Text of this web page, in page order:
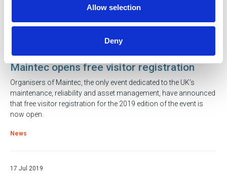
Allow selection
Deny
17 Jul 2019
Maintec opens free visitor registration
Organisers of Maintec, the only event dedicated to the UK’s
maintenance, reliability and asset management, have announced
that free visitor registration for the 2019 edition of the event is
now open.
News
17 Jul 2019